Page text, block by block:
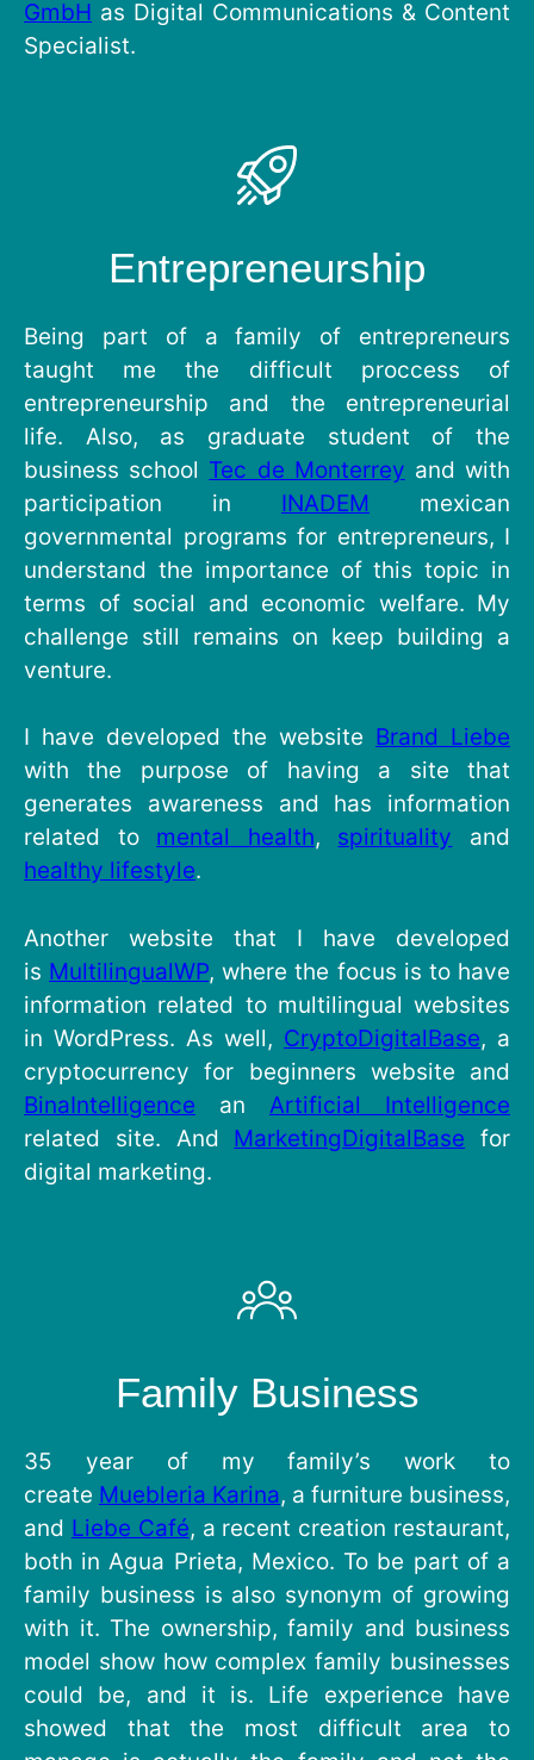
GmbH as Digital Communications & Content
Specialist.
Entrepreneurship
Being part of a family of entrepreneurs
taught me the difficult proccess of
entrepreneurship and the entrepreneurial
life. Also, as graduate student of the
business school Tec de Monterrey and with
participation in INADEM mexican
governmental programs for entrepreneurs, I
understand the importance of this topic in
terms of social and economic welfare. My
challenge still remains on keep building a
venture.
I have developed the website Brand Liebe
with the purpose of having a site that
generates awareness and has information
related to mental health, spirituality and
healthy lifestyle.
Another website that I have developed
is MultilingualWP, where the focus is to have
information related to multilingual websites
in WordPress. As well, CryptoDigitalBase, a
cryptocurrency for beginners website and
BinaIntelligence an Artificial Intelligence
related site. And MarketingDigitalBase for
digital marketing.
Family Business
35 year of my family’s work to
create Muebleria Karina, a furniture business,
and Liebe Café, a recent creation restaurant,
both in Agua Prieta, Mexico. To be part of a
family business is also synonym of growing
with it. The ownership, family and business
model show how complex family businesses
could be, and it is. Life experience have
showed that the most difficult area to